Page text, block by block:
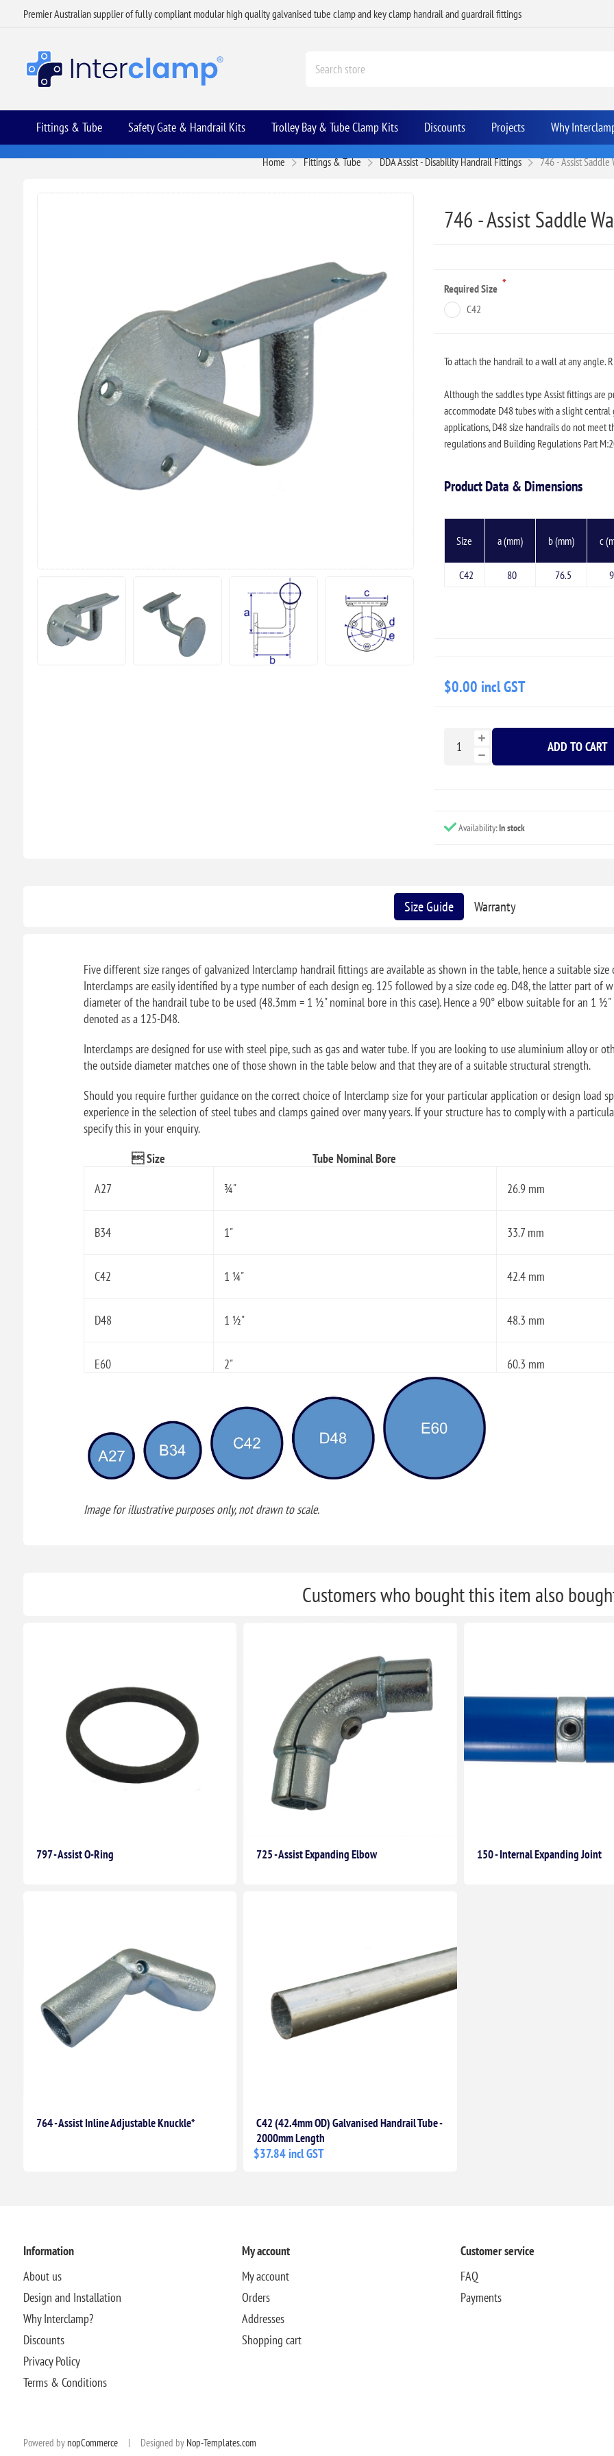
Premier Australian supplier of fully compliant modular high quality galvanised tube clamp and key clamp handrail and guardrail fittings
Fittings & Tube Safety Gate & Handrail Kits Trolley Bay & Tube Clamp Kits Discounts Projects Why
Home Fittings & Tube DDA Assist - Disability Handrail Fittings 746 - Assist Saddle
746 - Assist Saddle
Required Size *
C42
To attach the handrail to a wall at any angle.
Although the saddles type Assist fittings are
accommodate D48 tubes with a slight
applications, D48 size handrails do not meet
regulations and Building Regulations Part
Product Data & Dimensions
Size a (mm) b (mm) c
C42 80 76.5
$0.00 incl GST
ADD TO CART
Availability:In stock
Size Guide Warranty
Five different size ranges of galvanized Interclamp handrail fittings are available as shown in the table, hence a suitable
Interclamps are easily identified by a type number of each design eg. 125 followed by a size code eg. D48, the latter part
diameter of the handrail tube to be used (48.3mm = 1 ½" nominal bore in this case). Hence a 90° elbow suitable for an 1
denoted as a 125-D48.
Interclamps are designed for use with steel pipe, such as gas and water tube. If you are looking to use aluminium alloy or
the outside diameter matches one of those shown in the table below and that they are of a suitable structural strength.
Should you require further guidance on the correct choice of Interclamp size for your particular application or design load
experience in the selection of steel tubes and clamps gained over many years. If your structure has to comply with a
specify this in your enquiry.
 Size
Tube Nominal Bore
A27
¾" 26.9 mm
B34 1" 33.7 mm
C42 1 ¼" 42.4 mm
D48 1 ½" 48.3 mm
E60 2" 60.3 mm
Image for illustrative purposes only, not drawn to scale.
Customers who bought this item also
797 - Assist O-Ring 725 - Assist Expanding Elbow 150 - Internal Expanding Joint
764 - Assist Inline Adjustable Knuckle*
C42 (42.4mm OD) Galvanised Handrail Tube -
2000mm Length
$37.84 incl GST
Information
About us
Design and Installation
Why Interclamp?
Discounts
Privacy Policy
Terms & Conditions
My account
My account
Orders
Addresses
Shopping cart
Customer service
FAQ
Payments
Powered by nopCommerce | Designed by Nop-Templates.com